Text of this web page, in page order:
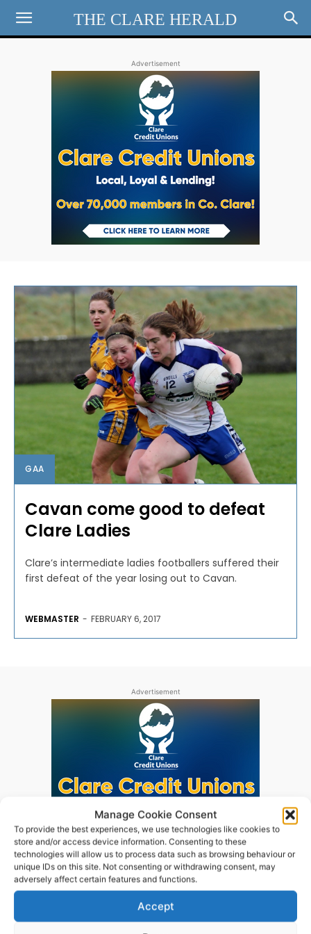
Manage Cookie Consent
To provide the best experiences, we use technologies like cookies to
store and/or access device information. Consenting to these
technologies will allow us to process data such as browsing behaviour or
unique IDs on this site. Not consenting or withdrawing consent, may
adversely affect certain features and functions.
Accept
THE CLARE HERALD
Advertisement
GAA
Cavan come good to defeat
Clare Ladies
Clare’s intermediate ladies footballers suffered their
first defeat of the year losing out to Cavan.
WEBMASTER - FEBRUARY 6, 2017
Advertisement